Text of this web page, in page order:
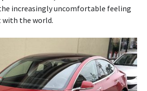
increasingly uncomfortable feeling
the world.